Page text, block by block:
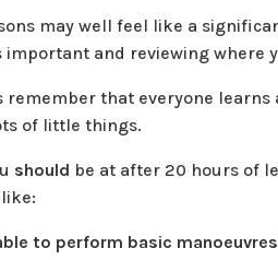
may well feel like a
and reviewing where
remember that everyone
of little things.
should be at after 20 hours of
to perform basic